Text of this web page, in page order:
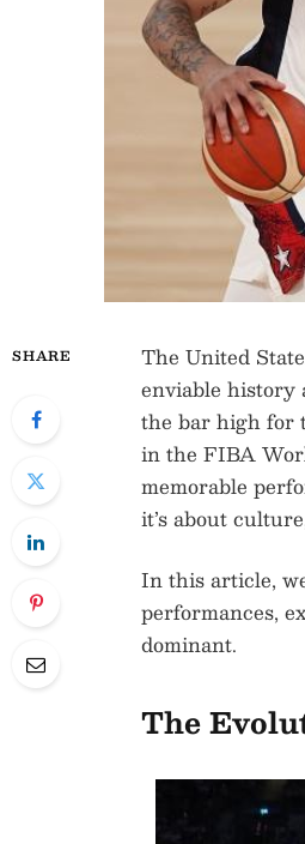
SHARE
The United
enviable history
the bar high for
in the FIBA
memorable
it’s about
In this article,
performances,
dominant.
The